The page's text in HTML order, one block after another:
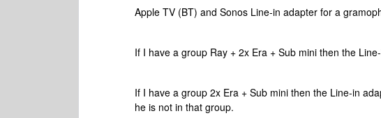
Apple TV (BT) and Sonos Line-in adapter for a
If I have a group Ray + 2x Era + Sub mini then the
If I have a group 2x Era + Sub mini then the Line-in
he is not in that group.